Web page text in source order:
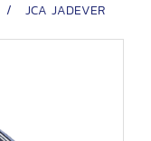
JCA JADEVER